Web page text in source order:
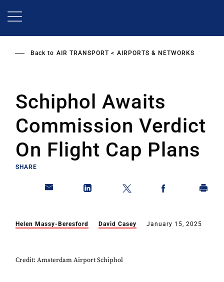
Back to AIR TRANSPORT AIRPORTS & NETWORKS
Schiphol Awaits
Commission Verdict
On Flight Cap Plans
SHARE
Helen Massy-Beresford David Casey January 15, 2025
Credit: Amsterdam Airport Schiphol